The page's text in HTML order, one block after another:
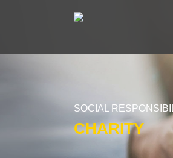
SOCIAL
CHARITY